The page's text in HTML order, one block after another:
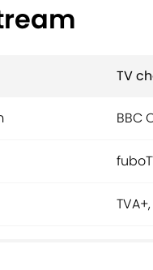
TV
BBC